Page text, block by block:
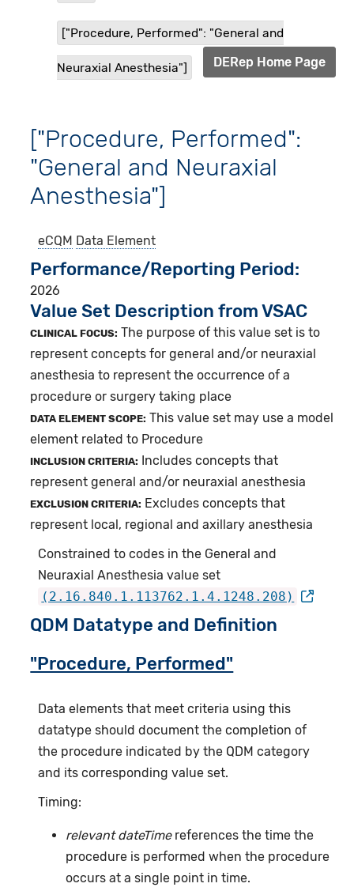
["Procedure, Performed": "General and
Neuraxial Anesthesia"] DERep Home Page
["Procedure, Performed":
"General and Neuraxial
Anesthesia"]
eCQM Data Element
Performance/Reporting Period
2026
Value Set Description from VSAC
CLINICAL FOCUS: The purpose of this value set is to
represent concepts for general and/or neuraxial
anesthesia to represent the occurrence of a
procedure or surgery taking place
DATA ELEMENT SCOPE: This value set may use a model
element related to Procedure
INCLUSION CRITERIA:
Includes concepts that
represent general and/or neuraxial anesthesia
EXCLUSION CRITERIA: Excludes concepts that
represent local, regional and axillary anesthesia
Constrained to codes in the General and
Neuraxial Anesthesia value set
(2.16.840.1.113762.1.4.1248.208)
QDM Datatype and Definition
"Procedure, Performed"
Data elements that meet criteria using this
datatype should document the completion of
the procedure indicated by the QDM category
and its corresponding value set.
Timing:
relevant dateTimereferences the time the
procedure is performed when the procedure
occurs at a single point in time.